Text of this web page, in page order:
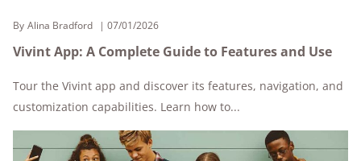
By Alina Bradford 07/01/2026
Vivint App: A Complete Guide to Features and Use
Tour the Vivint app and discover its features, navigation, and
customization capabilities. Learn how to...